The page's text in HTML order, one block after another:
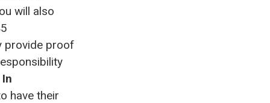
will also
provide proof
In
have their